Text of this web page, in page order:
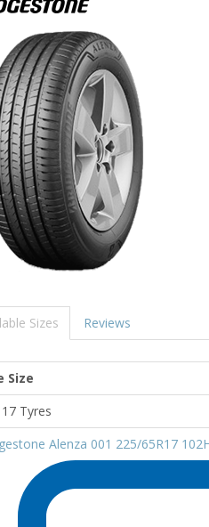
Sizes Reviews
Size
Tyres
Alenza 001 225/65R17